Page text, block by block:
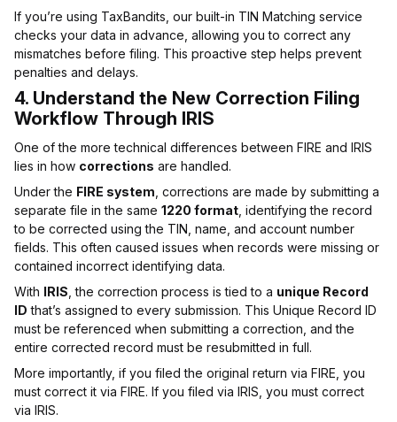
If you’re using TaxBandits, our built-in TIN Matching service
checks your data in advance, allowing you to correct any
mismatches before filing. This proactive step helps prevent
penalties and delays.
4. Understand the New Correction Filing
Workflow Through IRIS
One of the more technical differences between FIRE and IRIS
lies in how corrections are handled.
Under the FIRE system , corrections are made by submitting a
separate file in the same 1220 format , identifying the record
to be corrected using the TIN, name, and account number
fields. This often caused issues when records were missing or
contained incorrect identifying data.
With IRIS , the correction process is tied to a unique Record
ID that’s assigned to every submission. This Unique Record ID
must be referenced when submitting a correction, and the
entire corrected record must be resubmitted in full.
More importantly, if you filed the original return via FIRE, you
must correct it via FIRE. If you filed via IRIS, you must correct
via IRIS.